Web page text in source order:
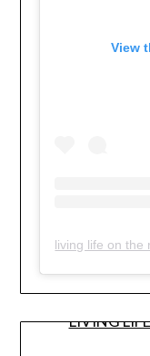
View
living life on the
LIVING